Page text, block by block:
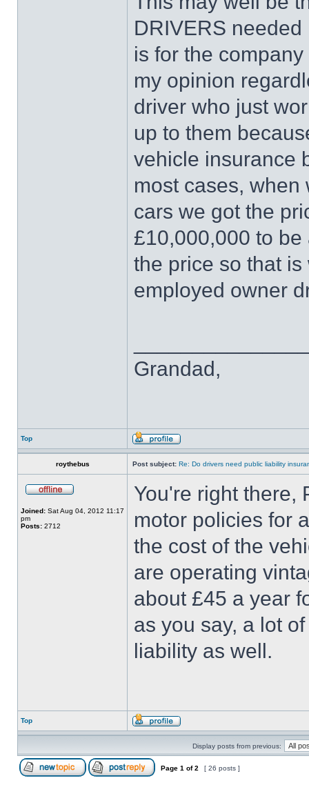
DRIVERS
is for the
my opinion
driver who just
up to them
vehicle insurance
most cases,
cars we got the
£10,000,000 to
the price so that
employed owner
Grandad,
Top
roythebus Post subject: Re: Do drivers need public liability
Joined: Sat Aug 04, 2012 11:17
pm
Posts: 2712
You're right there,
motor policies for
the cost of the
are operating
about £45 a year
as you say, a lot
liability as well.
Top
Display posts from previous:
Page 1 of2 [ 26 posts ]